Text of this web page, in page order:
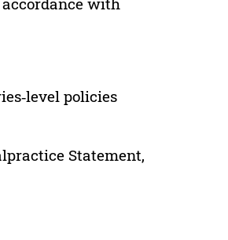
policies
Statement,